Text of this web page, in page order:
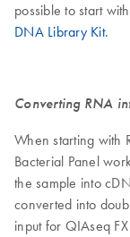
possible to start
DNA Library Kit.
Converting RNA
When starting with
Bacterial Panel
the sample into
converted into
input for QIAseq